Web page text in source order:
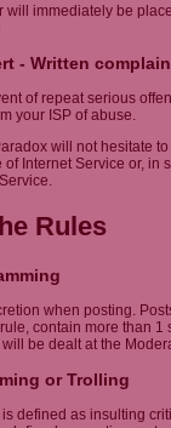
will immediately be
- Written
of repeat serious
your ISP of abuse.
will not hesitate
of Internet Service or, in
Rules
when posting.
contain more than 1
be dealt at the
or Trolling
defined as insulting